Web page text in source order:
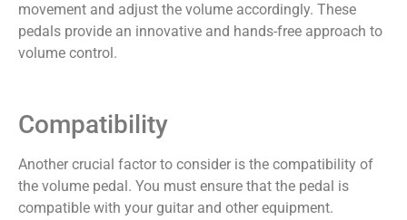
movement and adjust the volume accordingly. These
pedals provide an innovative and hands-free approach to
volume control.
Compatibility
Another crucial factor to consider is the compatibility of
the volume pedal. You must ensure that the pedal is
compatible with your guitar and other equipment.